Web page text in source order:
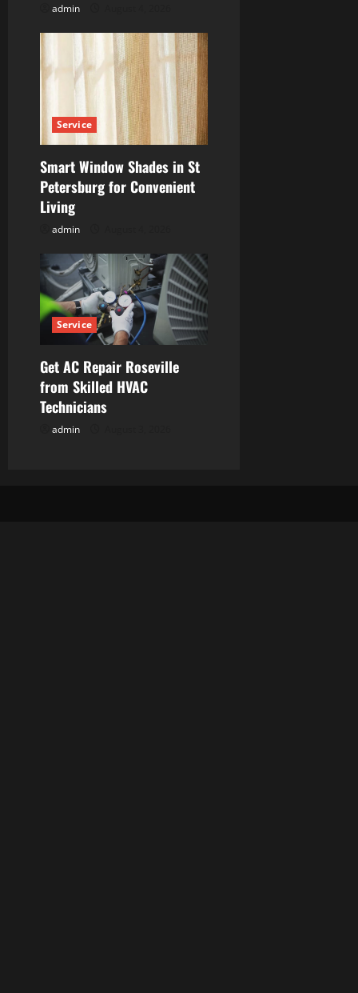
admin
Service
Smart Window Shades in St
Petersburg for Convenient
Living
admin
Service
Get AC Repair Roseville
from Skilled HVAC
Technicians
admin